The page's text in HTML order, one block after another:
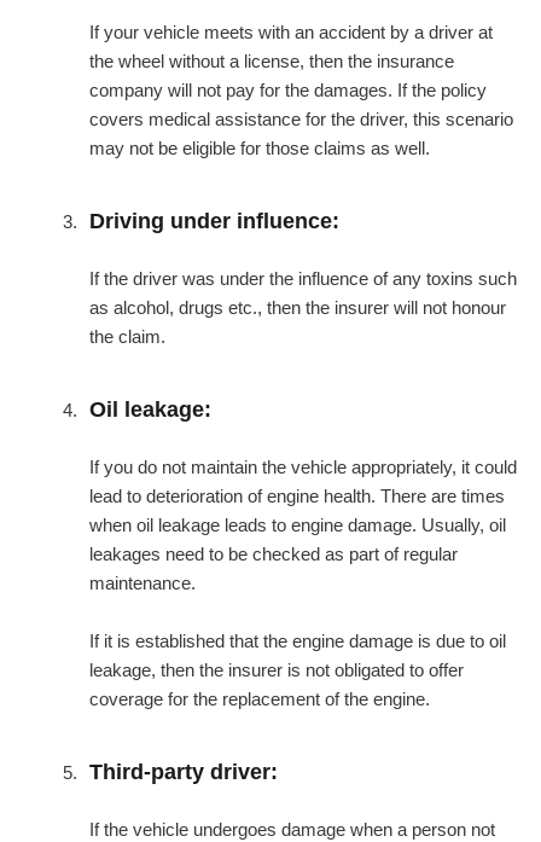
If your vehicle meets with an accident by a driver at
the wheel without a license, then the insurance
company will not pay for the damages. If the policy
covers medical assistance for the driver, this scenario
may not be eligible for those claims as well.
Driving under influence:
If the driver was under the influence of any toxins such
as alcohol, drugs etc., then the insurer will not honour
the claim.
Oil leakage:
If you do not maintain the vehicle appropriately, it could
lead to deterioration of engine health. There are times
when oil leakage leads to engine damage. Usually, oil
leakages need to be checked as part of regular
maintenance.
If it is established that the engine damage is due to oil
leakage, then the insurer is not obligated to offer
coverage for the replacement of the engine.
Third-party driver:
If the vehicle undergoes damage when a person not